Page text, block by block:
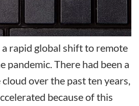
rapid global shift to remote
pandemic. There had been a
over the past ten years,
because of this